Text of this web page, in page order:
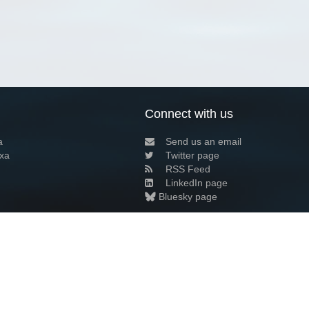
Connect with us
Send us an email
Twitter page
RSS Feed
LinkedIn page
Bluesky page